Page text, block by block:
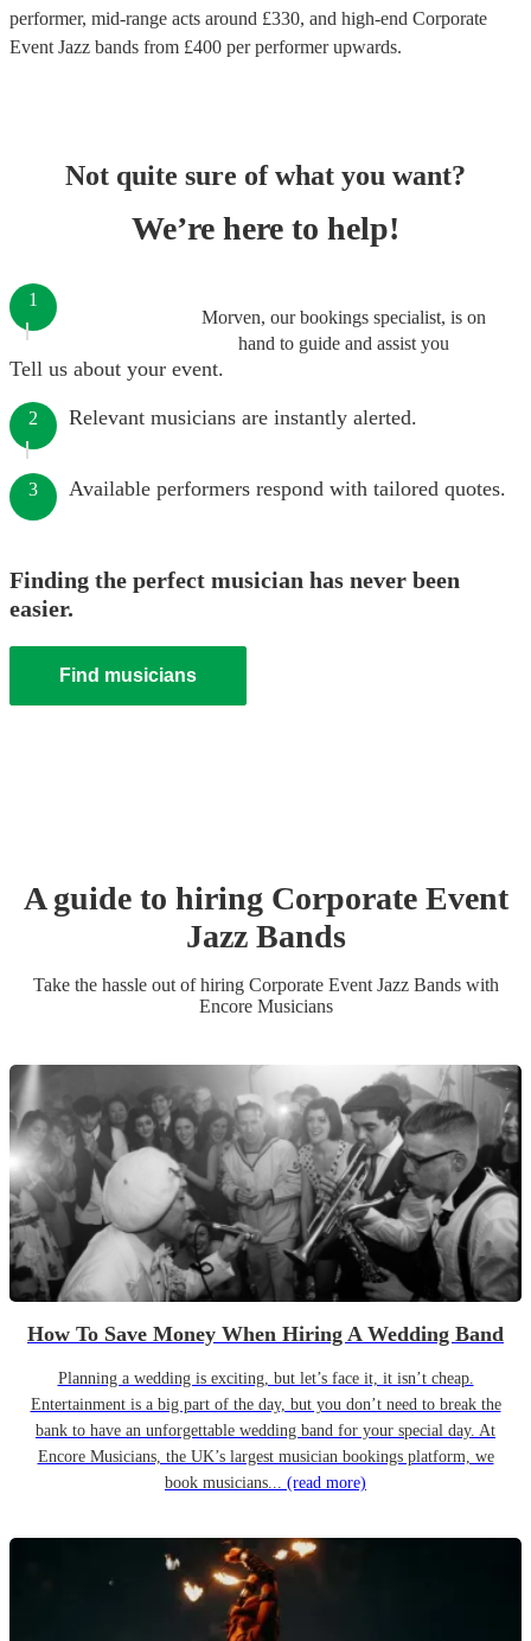
performer, mid-range acts around £330, and high-end Corporate
Event Jazz bands from £400 per performerupwards.
Not quite sure of what you want?
We’re here to help!
Morven, our bookings specialist, is on
hand to guide and assist you
1
Tell us about your event.
2 Relevant musicians are instantly alerted.
3 Available performers respond with tailored quotes.
Finding the perfect musician has never been
easier.
Find musicians
A guide to hiring Corporate Event
Jazz Bands
Take the hassle out of hiring Corporate Event Jazz Bandswith
Encore Musicians
How To Save Money When Hiring A Wedding Band
Planning a wedding is exciting, but let’s face it, it isn’t cheap.
Entertainment is a big part of the day, but you don’t need to break the
bank to have an unforgettable wedding band for your special day. At
Encore Musicians, the UK’s largest musician bookings platform, we
book musicians... (read more)